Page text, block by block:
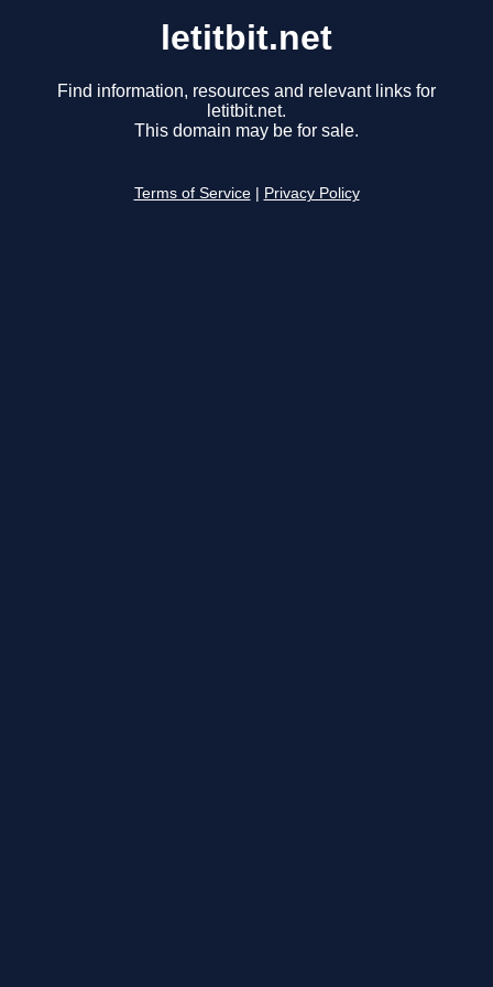
letitbit.net
Find information, resources and relevant links for
letitbit.net.
This domain may be for sale.
Terms of Service Privacy Policy